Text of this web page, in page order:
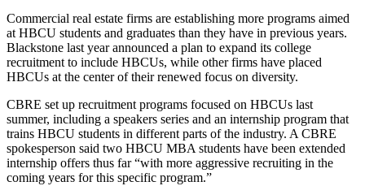
Commercial real estate firms are establishing more programs aimed
at HBCU students and graduates than they have in previous years.
Blackstone last year announced a plan to expand its college
recruitment to include HBCUs, while other firms have placed
HBCUs at the center of their renewed focus on diversity.
CBRE set up recruitment programs focused on HBCUs last
summer, including a speakers series and an internship program that
trains HBCU students in different parts of the industry. A CBRE
spokesperson said two HBCU MBA students have been extended
internship offers thus far “with more aggressive recruiting in the
coming years for this specific program.”